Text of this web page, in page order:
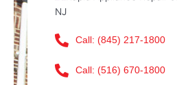
Call: (845) 217-1800
Call: (516) 670-1800